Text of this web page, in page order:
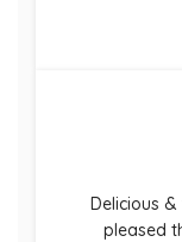
Delicious
pleased